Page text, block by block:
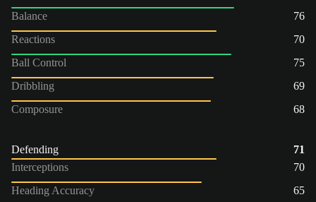
Balance
76
Reactions
70
Ball Control
75
Dribbling
69
Composure
68
Defending
71
Interceptions
70
Heading Accuracy
65